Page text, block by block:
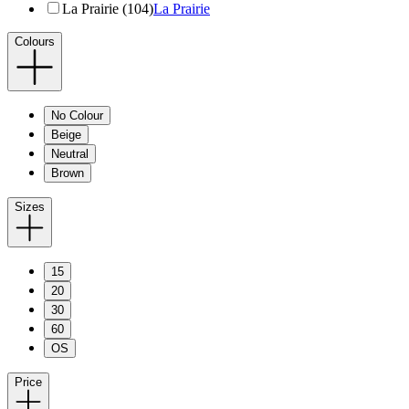
La Prairie (104)La Prairie
Colours
No Colour
Beige
Neutral
Brown
Sizes
15
20
30
60
OS
Price